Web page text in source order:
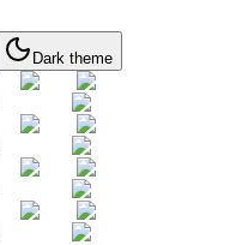
Dark theme